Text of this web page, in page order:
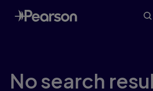
Skip
to
main
No search